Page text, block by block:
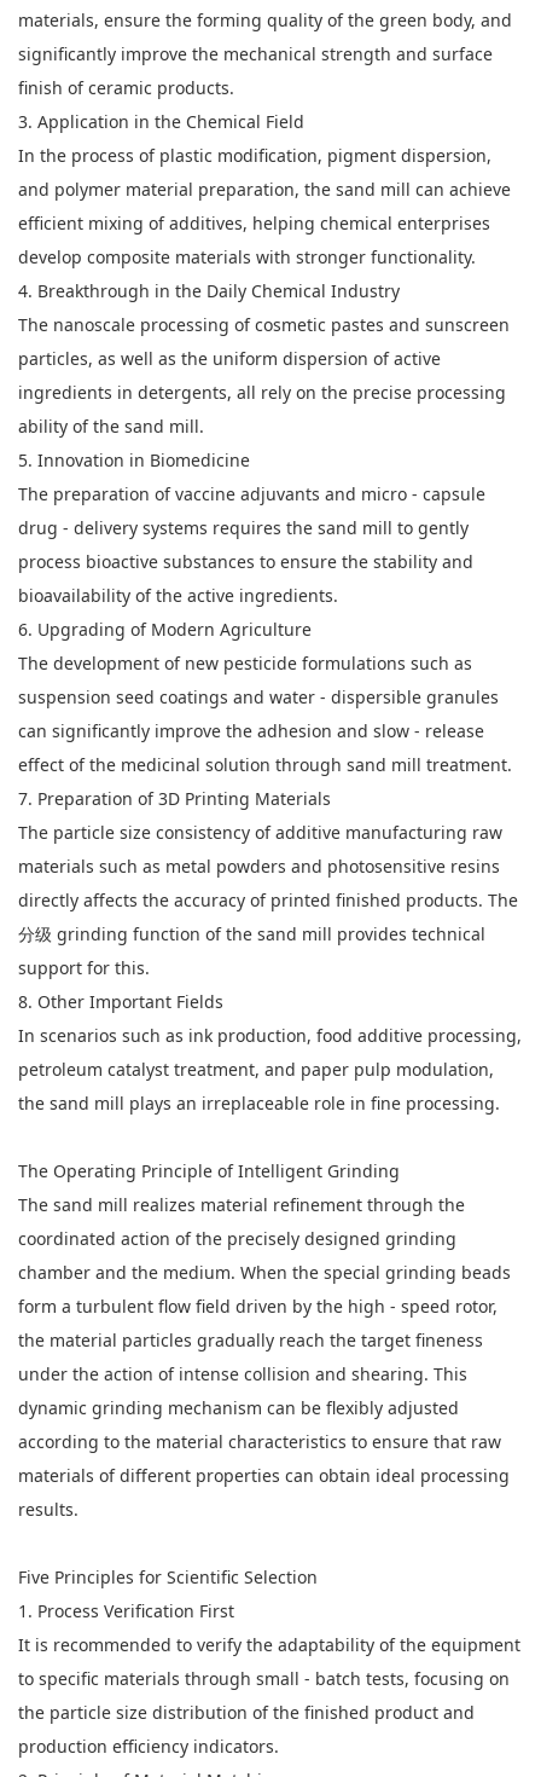
materials, ensure the forming quality of the green body, and
significantly improve the mechanical strength and surface
finish of ceramic products.
3. Application in the Chemical Field
In the process of plastic modification, pigment dispersion,
and polymer material preparation, the sand mill can achieve
efficient mixing of additives, helping chemical enterprises
develop composite materials with stronger functionality.
4. Breakthrough in the Daily Chemical Industry
The nanoscale processing of cosmetic pastes and sunscreen
particles, as well as the uniform dispersion of active
ingredients in detergents, all rely on the precise processing
ability of the sand mill.
5. Innovation in Biomedicine
The preparation of vaccine adjuvants and micro - capsule
drug - delivery systems requires the sand mill to gently
process bioactive substances to ensure the stability and
bioavailability of the active ingredients.
6. Upgrading of Modern Agriculture
The development of new pesticide formulations such as
suspension seed coatings and water - dispersible granules
can significantly improve the adhesion and slow - release
effect of the medicinal solution through sand mill treatment.
7. Preparation of 3D Printing Materials
The particle size consistency of additive manufacturing raw
materials such as metal powders and photosensitive resins
directly affects the accuracy of printed finished products. The
分级 grinding function of the sand mill provides technical
support for this.
8. Other Important Fields
In scenarios such as ink production, food additive processing,
petroleum catalyst treatment, and paper pulp modulation,
the sand mill plays an irreplaceable role in fine processing.
The Operating Principle of Intelligent Grinding
The sand mill realizes material refinement through the
coordinated action of the precisely designed grinding
chamber and the medium. When the special grinding beads
form a turbulent flow field driven by the high - speed rotor,
the material particles gradually reach the target fineness
under the action of intense collision and shearing. This
dynamic grinding mechanism can be flexibly adjusted
according to the material characteristics to ensure that raw
materials of different properties can obtain ideal processing
results.
Five Principles for Scientific Selection
1. Process Verification First
It is recommended to verify the adaptability of the equipment
to specific materials through small - batch tests, focusing on
the particle size distribution of the finished product and
production efficiency indicators.